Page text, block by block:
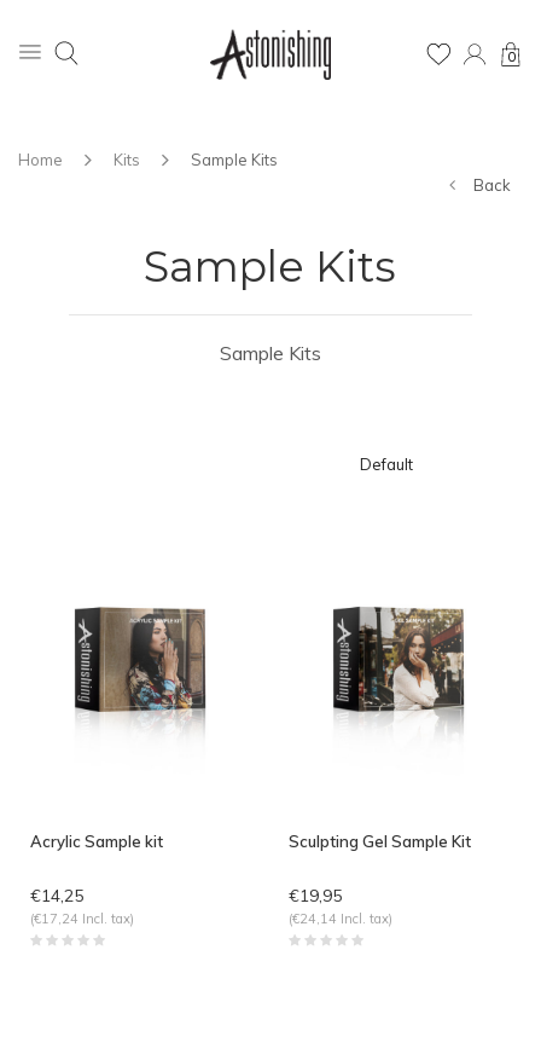
0
Home Kits
Sample Kits
Back
Sample Kits
Sample Kits
Default
Acrylic Sample kit
€14,25
(€17,24 Incl. tax)
Sculpting Gel Sample Kit
€19,95
(€24,14 Incl. tax)